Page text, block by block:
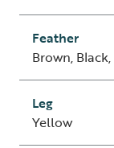
Feather
Brown,
Leg
Yellow